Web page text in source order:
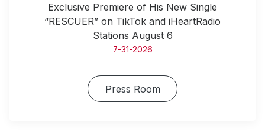
Exclusive Premiere of His New Single
“RESCUER” on TikTok and iHeartRadio
Stations August 6
7-31-2026
Press Room